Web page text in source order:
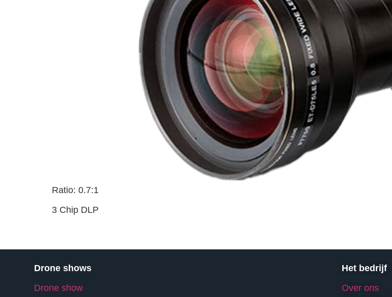
Ratio: 0.7:1
3 Chip DLP
Drone shows
Drone show
Het bedrijf
Over ons